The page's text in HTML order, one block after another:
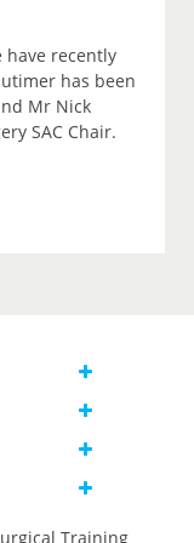
have recently
has been
Mr Nick
SAC Chair.
Training